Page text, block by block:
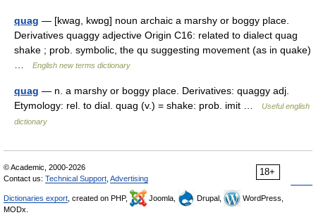
quag — [kwag, kwɒg] noun archaic a marshy or boggy place.
Derivatives quaggy adjective Origin C16: related to dialect quag
shake ; prob. symbolic, the qu suggesting movement (as in quake)
English new terms dictionary
quag — n. a marshy or boggy place. Derivatives: quaggy adj.
Etymology: rel. to dial. quag (v.) = shake: prob. imit …
Useful english
dictionary
18+
© Academic, 2000-2026
Contact us: Technical Support Advertising
Dictionaries export , created on PHP, Joomla, Drupal,
WordPress,
MODx.